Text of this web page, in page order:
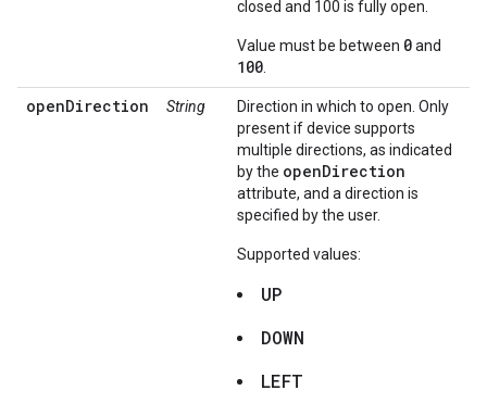
closed and 100 is fully open.
Value must be between 0and
100
openDirection String
Direction in which to open. Only
present if device supports
multiple directions, as indicated
by the openDirection
attribute, and a direction is
specified by the user.
Supported values:
UP
DOWN
LEFT